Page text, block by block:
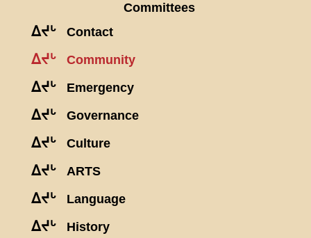
Committees
ᐃᔪᒡ Contact
ᐃᔪᒡ Community
ᐃᔪᒡ Emergency
ᐃᔪᒡ Governance
ᐃᔪᒡ Culture
ᐃᔪᒡ ARTS
ᐃᔪᒡ Language
ᐃᔪᒡ History